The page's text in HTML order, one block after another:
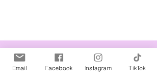
Related Products
Email Facebook Instagram TikTok